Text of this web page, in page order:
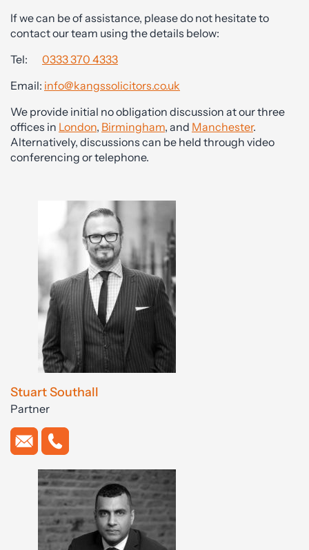
If we can be of assistance, please do not hesitate to
contact our team using the details below:
Tel: 0333 370 4333
Email: info@kangssolicitors.co.uk
We provide initial no obligation discussion at our three
offices in London, Birmingham, and Manchester.
Alternatively, discussions can be held through video
conferencing or telephone.
Stuart Southall
Partner